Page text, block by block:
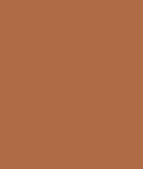
BOOSTS NATURAL
B12 helps your body
fuel, providing a